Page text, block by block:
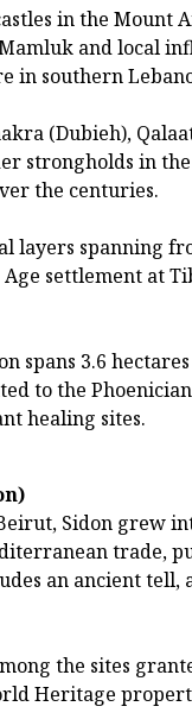
in the Mount
and local
in southern
(Dubieh),
strongholds in
the centuries.
layers spanning
settlement at
spans 3.6
to the
healing sites.
Sidon grew
trade,
an ancient tell,
the sites
Heritage